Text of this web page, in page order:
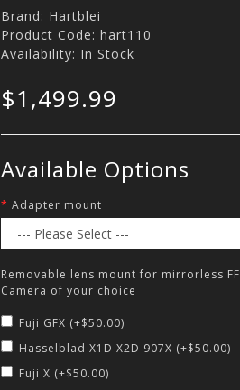
Brand: Hartblei
Product Code: hart110
Availability: In Stock
$1,499.99
Available Options
Adapter mount
Removable lens mount for mirrorless FF
Camera of your choice
Fuji GFX (+$50.00)
Hasselblad X1D X2D 907X (+$50.00)
Fuji X (+$50.00)